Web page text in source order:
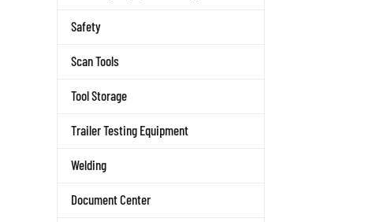
Safety
Scan Tools
Tool Storage
Trailer Testing Equipment
Welding
Document Center